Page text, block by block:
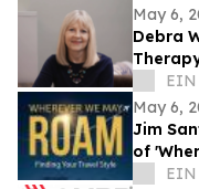
May 6,
Debra
EIN
May 6,
Jim
of
Travel
EIN